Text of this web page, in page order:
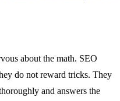
about the math. SEO
do not reward tricks. They
and answers the